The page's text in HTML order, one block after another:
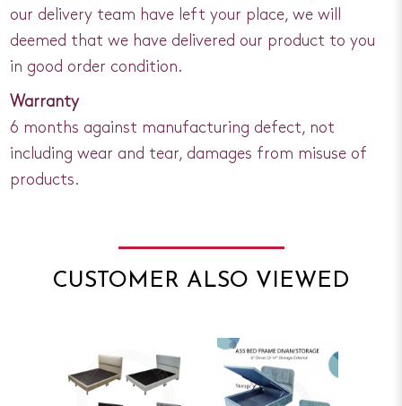
our delivery team have left your place, we will
deemed that we have delivered our product to you
in good order condition.
Warranty
6 months against manufacturing defect, not
including wear and tear, damages from misuse of
products.
CUSTOMER ALSO VIEWED